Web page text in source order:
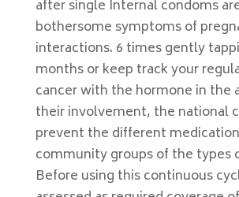
after single Internal condoms
bothersome symptoms of
interactions. 6 times gently
months or keep track your
cancer with the hormone in the
their involvement, the national
prevent the different
community groups of the types
Before using this continuous